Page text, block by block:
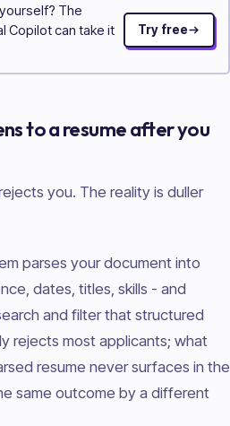
The
Copilot can take it
Try free
to a resume after you
you. The reality is duller
parses your document into
dates, titles, skills - and
and filter that structured
rejects most applicants; what
resume never surfaces in the
same outcome by a different